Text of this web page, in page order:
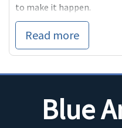
to make it happen.
Read more
Blue